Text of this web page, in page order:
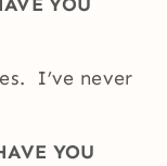
I’ve never
YOU